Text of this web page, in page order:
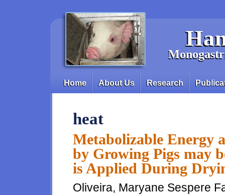
Main menu
Home About Us Research
heat
Metabolizable Energy
by Growing Pigs may
is Applied During
Oliveira, Maryane Sespere